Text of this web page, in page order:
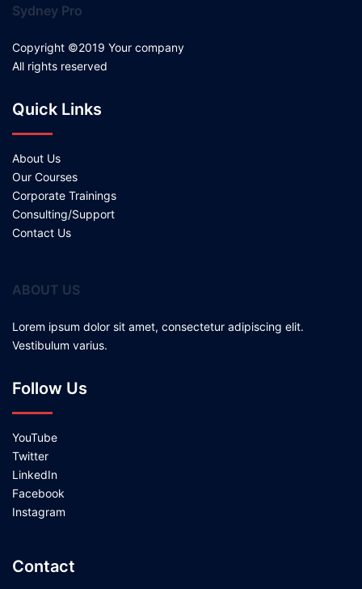
Sydney Pro
Copyright ©2019 Your company
All rights reserved
Quick Links
About Us
Our Courses
Corporate Trainings
Consulting/Support
Contact Us
ABOUT US
Lorem ipsum dolor sit amet, consectetur adipiscing elit.
Vestibulum varius.
Follow Us
YouTube
Twitter
LinkedIn
Facebook
Instagram
Contact